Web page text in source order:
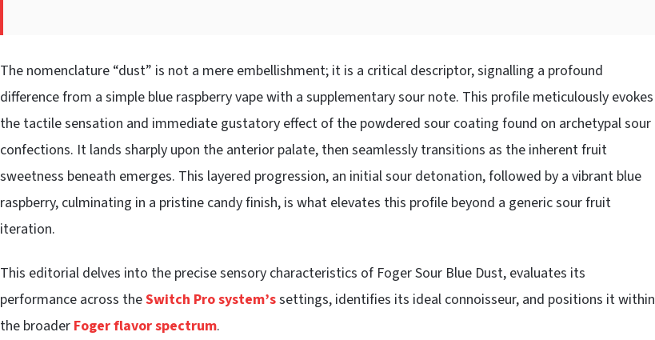
The nomenclature “dust” is not a mere embellishment; it is a critical descriptor, signalling a profound
difference from a simple blue raspberry vape with a supplementary sour note. This profile meticulously evokes
the tactile sensation and immediate gustatory effect of the powdered sour coating found on archetypal sour
confections. It lands sharply upon the anterior palate, then seamlessly transitions as the inherent fruit
sweetness beneath emerges. This layered progression, an initial sour detonation, followed by a vibrant blue
raspberry, culminating in a pristine candy finish, is what elevates this profile beyond a generic sour fruit
iteration.
This editorial delves into the precise sensory characteristics of Foger Sour Blue Dust, evaluates its
performance across theSwitch Pro system’ssettings, identifies its ideal connoisseur, and positions it within
the broader Foger flavor spectrum.